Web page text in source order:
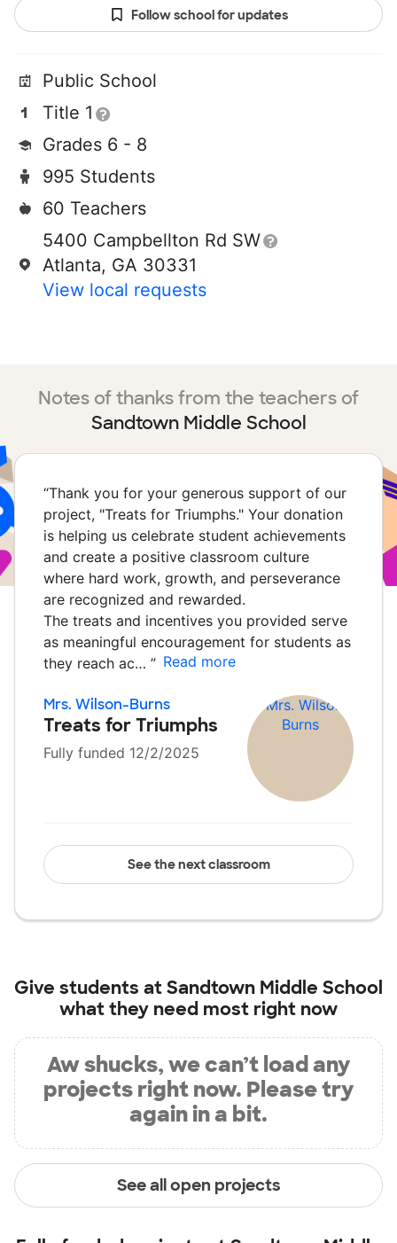
Follow school for updates
Public School
Title 1
Grades 6 - 8
995 Students
60 Teachers
5400 Campbellton Rd SW
Atlanta, GA 30331
View local requests
Notes of thanks from the teachers of
Sandtown Middle School
“Thank you for your generous support of our
project, "Treats for Triumphs." Your donation
is helping us celebrate student achievements
and create a positive classroom culture
where hard work, growth, and perseverance
are recognized and rewarded.
The treats and incentives you provided serve
as meaningful encouragement for students as
they reach ac… ” Read more
Mrs. Wilson-Burns
Treats for Triumphs
Fully funded 12/2/2025
See the next classroom
Give students atSandtown Middle School
what they need most right now
Aw shucks, we can’t load any
projects right now. Please try
again in a bit.
See all open projects